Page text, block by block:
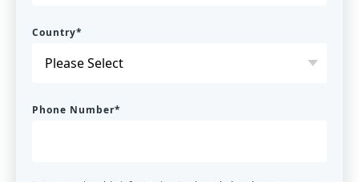
Country*
Phone Number*